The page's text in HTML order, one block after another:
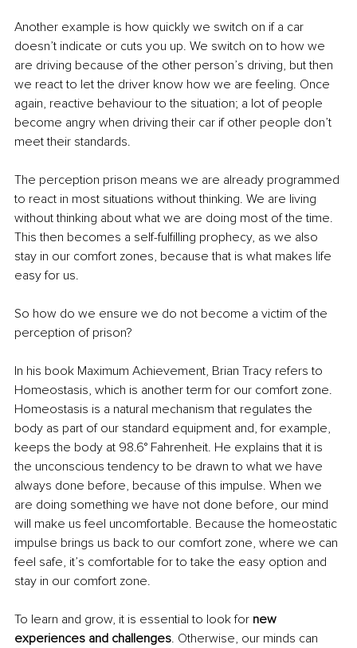
Another example is how quickly we switch on if a car
doesn’t indicate or cuts you up. We switch on to how we
are driving because of the other person’s driving, but then
we react to let the driver know how we are feeling. Once
again, reactive behaviour to the situation; a lot of people
become angry when driving their car if other people don’t
meet their standards.
The perception prison means we are already programmed
to react in most situations without thinking. We are living
without thinking about what we are doing most of the time.
This then becomes a self-fulfilling prophecy, as we also
stay in our comfort zones, because that is what makes life
easy for us.
So how do we ensure we do not become a victim of the
perception of prison?
In his book Maximum Achievement, Brian Tracy refers to
Homeostasis, which is another term for our comfort zone.
Homeostasis is a natural mechanism that regulates the
body as part of our standard equipment and, for example,
keeps the body at 98.6° Fahrenheit. He explains that it is
the unconscious tendency to be drawn to what we have
always done before, because of this impulse. When we
are doing something we have not done before, our mind
will make us feel uncomfortable. Because the homeostatic
impulse brings us back to our comfort zone, where we can
feel safe, it’s comfortable for to take the easy option and
stay in our comfort zone.
To learn and grow, it is essential to look for new
experiences and challenges. Otherwise, our minds can